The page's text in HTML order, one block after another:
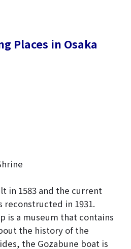
Places in Osaka
in 1583 and the current
reconstructed in 1931.
is a museum that contains
the history of the
the Gozabune boat is